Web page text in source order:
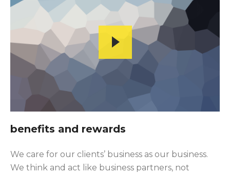
benefits and rewards
We care for our clients’ business as our business.
We think and act like business partners, not